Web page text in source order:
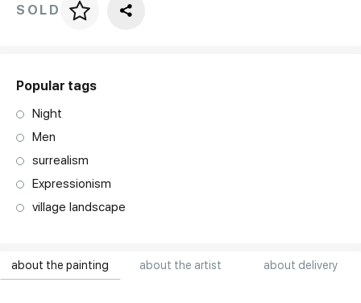
about the painting about the artist about delivery
Price per frame
SOLD
Popular tags
Night
Men
surrealism
Expressionism
village landscape